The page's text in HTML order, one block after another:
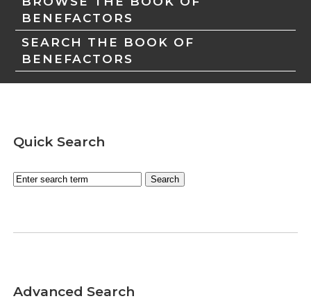
BENEFACTORS
SEARCH THE BOOK OF
BENEFACTORS
Quick Search
Advanced Search